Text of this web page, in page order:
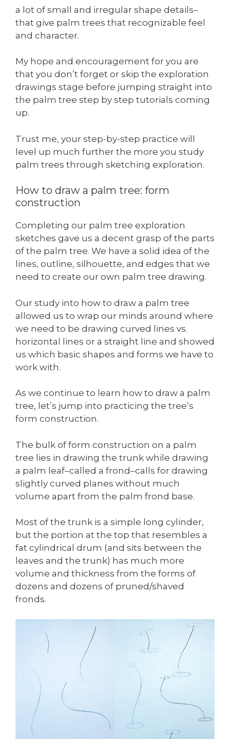
a lot of small and irregular shape details–
that give palm trees that recognizable feel
and character.
My hope and encouragement for you are
that you don’t forget or skip the exploration
drawings stage before jumping straight into
the palm tree step by step tutorials coming
up.
Trust me, your step-by-step practice will
level up much further the more you study
palm trees through sketching exploration.
How to draw a palm tree: form
construction
Completing our palm tree exploration
sketches gave us a decent grasp of the parts
of the palm tree. We have a solid idea of the
lines, outline, silhouette, and edges that we
need to create our own palm tree drawing.
Our study into how to draw a palm tree
allowed us to wrap our minds around where
we need to be drawing curved lines vs.
horizontal lines or a straight line and showed
us which basic shapes and forms we have to
work with.
As we continue to learn how to draw a palm
tree, let’s jump into practicing the tree’s
form construction.
The bulk of form construction on a palm
tree lies in drawing the trunk while drawing
a palm leaf–called a frond–calls for drawing
slightly curved planes without much
volume apart from the palm frond base.
Most of the trunk is a simple long cylinder,
but the portion at the top that resembles a
fat cylindrical drum (and sits between the
leaves and the trunk) has much more
volume and thickness from the forms of
dozens and dozens of pruned/shaved
fronds.